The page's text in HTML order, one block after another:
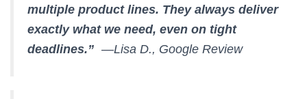
multiple product lines. They always deliver
exactly what we need, even on tight
deadlines.” —Lisa D., Google Review